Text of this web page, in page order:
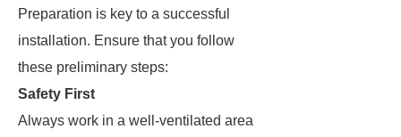
Preparation is key to a successful
installation. Ensure that you follow
these preliminary steps:
Safety First
Always work in a well-ventilated area